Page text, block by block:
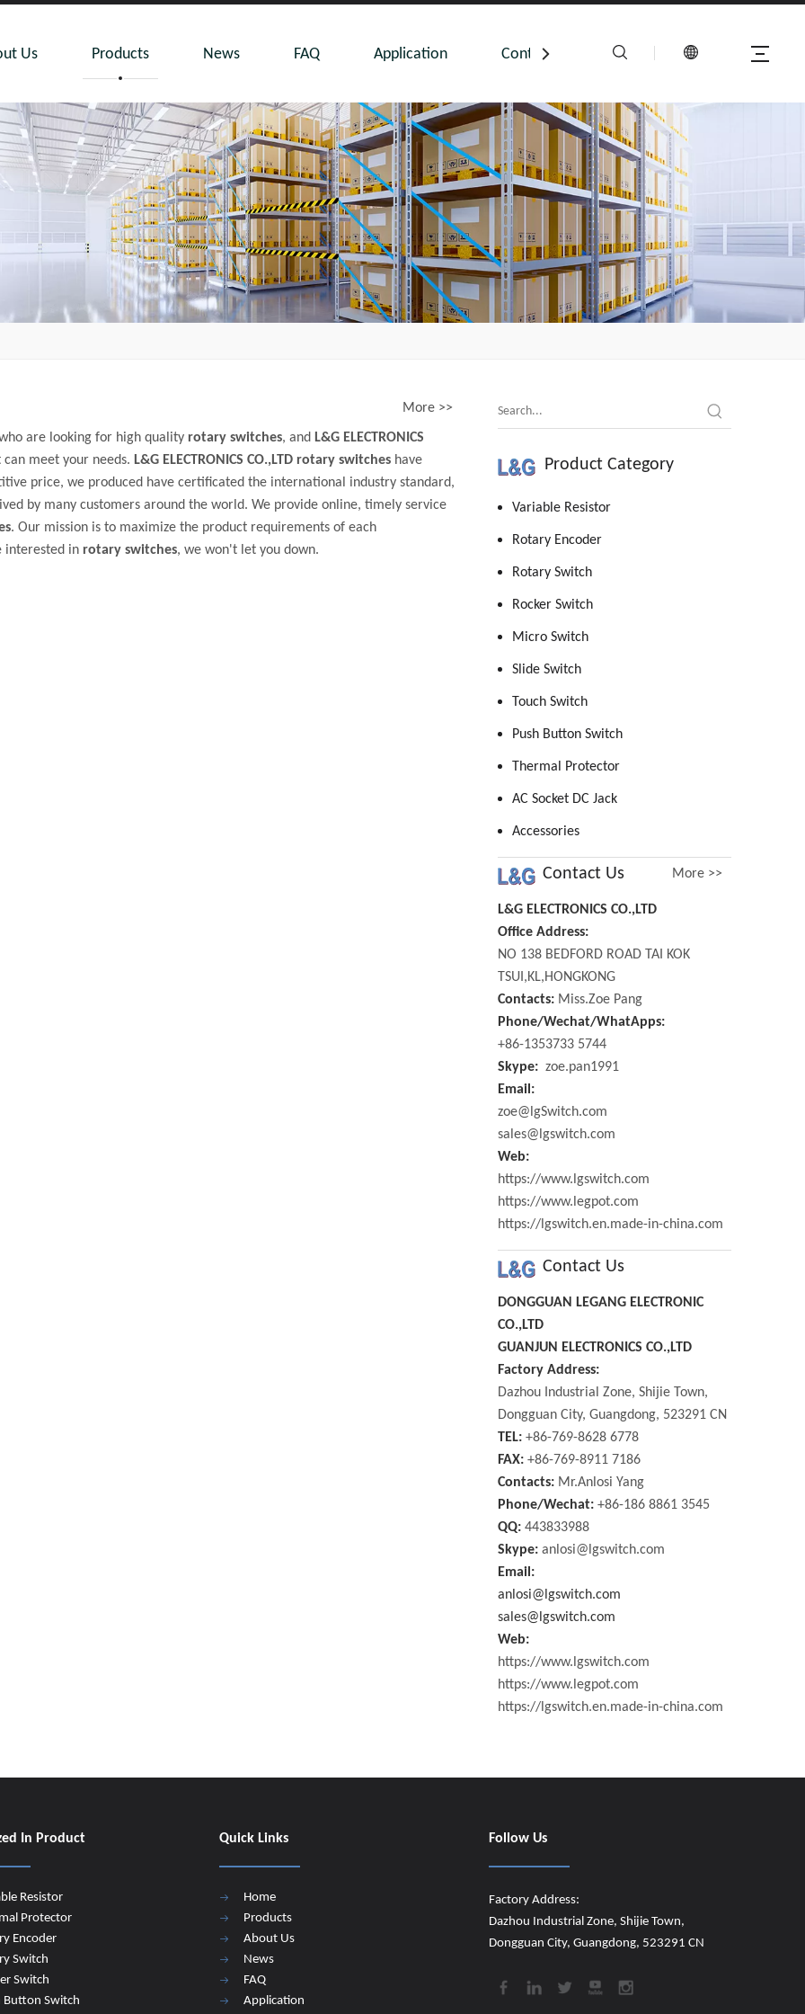
Us Products News FAQ Application Contact Us
More >>
are looking for high quality rotary switches, and L&G ELECTRONICS
meet your needs. L&G ELECTRONICS CO.,LTD rotary switches have
price, we produced have certificated the international industry standard,
by many customers around the world. We provide online, timely service
. Our mission is to maximize the product requirements of each
interested in rotary switches, we won't let you down.
Product Category
Variable Resistor
Rotary Encoder
Rotary Switch
Rocker Switch
Micro Switch
Slide Switch
Touch Switch
Push Button Switch
Thermal Protector
AC Socket DC Jack
Accessories
Contact Us More >>
L&G ELECTRONICS CO.,LTD
Office Address:
NO 138 BEDFORD ROAD TAI KOK
TSUI,KL,HONGKONG
Contacts: Miss.Zoe Pang
Phone/Wechat/WhatApps:
+86-1353733 5744
Skype: zoe.pan1991
Email:
zoe@lgSwitch.com
sales@lgswitch.com
Web:
https://www.lgswitch.com
https://www.legpot.com
https://lgswitch.en.made-in-china.com
Contact Us
DONGGUAN LEGANG ELECTRONIC
CO.,LTD
GUANJUN ELECTRONICS CO.,LTD
Factory Address:
Dazhou Industrial Zone, Shijie Town,
Dongguan City, Guangdong, 523291 CN
TEL: +86-769-8628 6778
FAX: +86-769-8911 7186
Contacts: Mr.Anlosi Yang
Phone/Wechat: +86-186 8861 3545
QQ: 443833988
Skype: anlosi@lgswitch.com
Email:
anlosi@lgswitch.com
sales@lgswitch.com
Web:
https://www.lgswitch.com
https://www.legpot.com
https://lgswitch.en.made-in-china.com
In Product
Resistor
Protector
Encoder
Switch
Switch
Button Switch
Quick Links
Home
Products
About Us
News
FAQ
Application
Follow Us
Factory Address:
Dazhou Industrial Zone, Shijie Town,
Dongguan City, Guangdong, 523291 CN